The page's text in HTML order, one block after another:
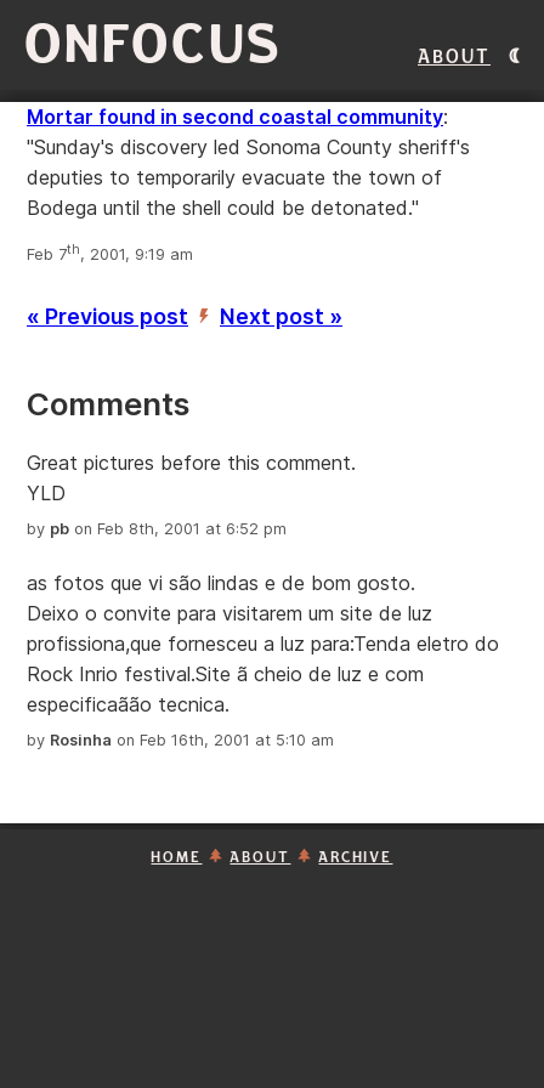
ONFOCUS About
Mortar found in second coastal community:
"Sunday's discovery led Sonoma County sheriff's
deputies to temporarily evacuate the town of
Bodega until the shell could be detonated."
Feb 7th, 2001, 9:19 am
« Previous post ’ Next post »
Comments
Great pictures before this comment.
YLD
by pb on Feb 8th, 2001 at 6:52 pm
as fotos que vi são lindas e de bom gosto.
Deixo o convite para visitarem um site de luz
profissiona,que fornesceu a luz para:Tenda eletro do
Rock Inrio festival.Site ã cheio de luz e com
especificaãão tecnica.
by Rosinha on Feb 16th, 2001 at 5:10 am
HOME ABOUT ARCHIVE